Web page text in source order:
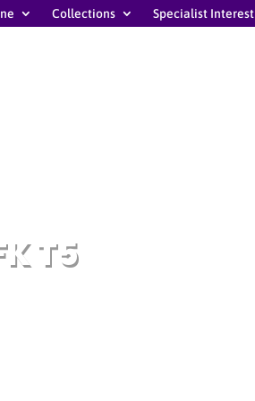
Collections Specialist Interest
T5